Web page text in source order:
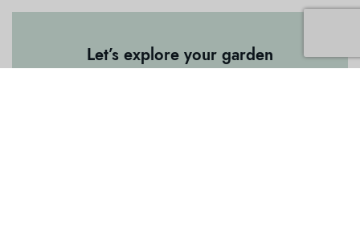
Let’s explore your garden